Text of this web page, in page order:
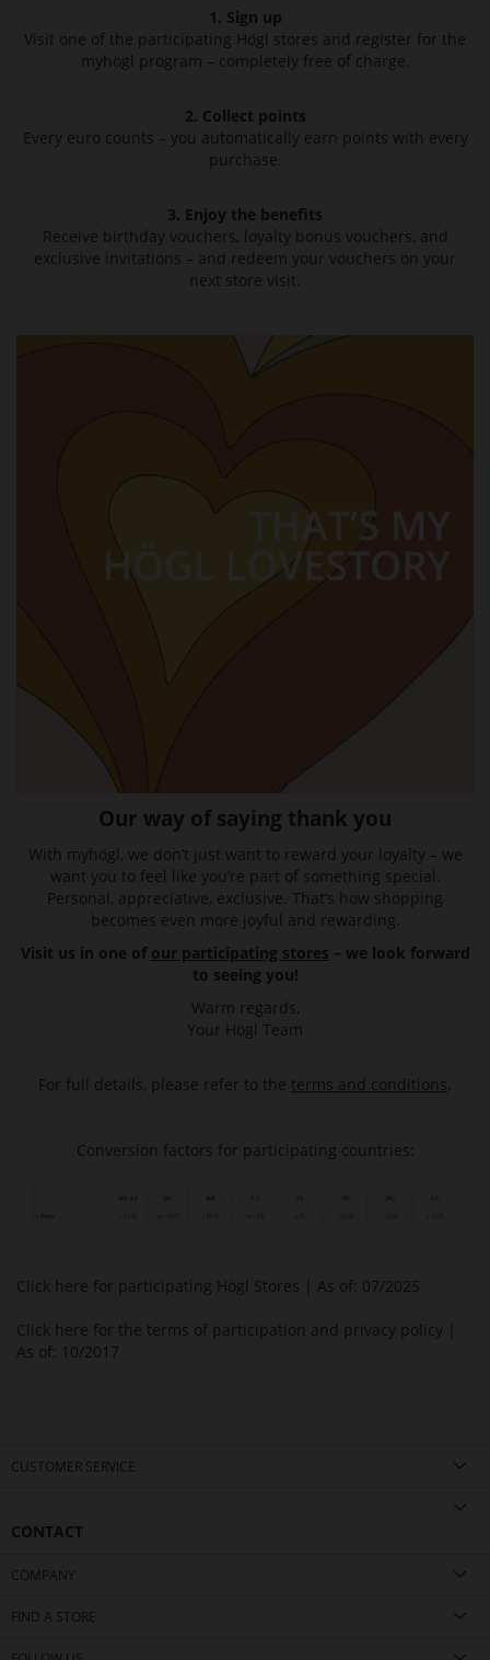
1. Sign up
Visit one of the participating Högl stores and register for the
myhögl program – completely free of charge.
2. Collect points
Every euro counts – you automatically earn points with every
purchase.
3. Enjoy the benefits
Receive birthday vouchers, loyalty bonus vouchers, and
exclusive invitations – and redeem your vouchers on your
next store visit.
Our way of saying thank you
With myhögl, we don’t just want to reward your loyalty – we
want you to feel like you’re part of something special.
Personal, appreciative, exclusive. That’s how shopping
becomes even more joyful and rewarding.
Visit us in one of our participating stores – we look forward
to seeing you!
Warm regards,
Your Högl Team
For full details, please refer to the terms and conditions
Conversion factors for participating countries:
Click here for participating Högl Stores | As of: 07/2025
Click here for the terms of participation and privacy policy
As of: 10/2017
CUSTOMER SERVICE
CONTACT
COMPANY
FIND A STORE